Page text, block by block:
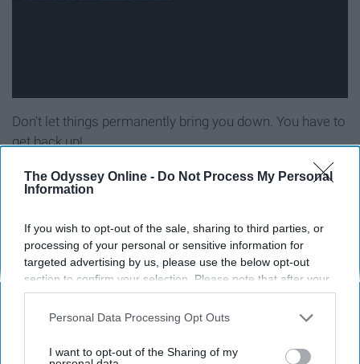
The Odyssey Online - Do Not Process My Personal
Information
If you wish to opt-out of the sale, sharing to third parties, or
processing of your personal or sensitive information for
targeted advertising by us, please use the below opt-out
section to confirm your selection. Please note that after your
opt-out request is processed you may continue seeing
interest-based ads based on personal information utilized by
your opt-out. You may separately opt-out of the further
Personal Data Processing Opt Outs
I want to opt-out of the Sharing of my
Don't let things permanently bring you down. You have to
get back up!
11. 'I'm lovin', I'm livin', I'm pickin' it